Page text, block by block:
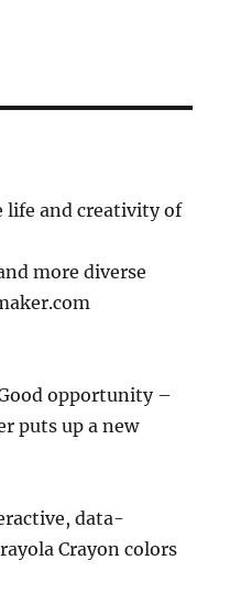
life and creativity of
more diverse
opportunity –
puts up a new
data-
Crayon colors